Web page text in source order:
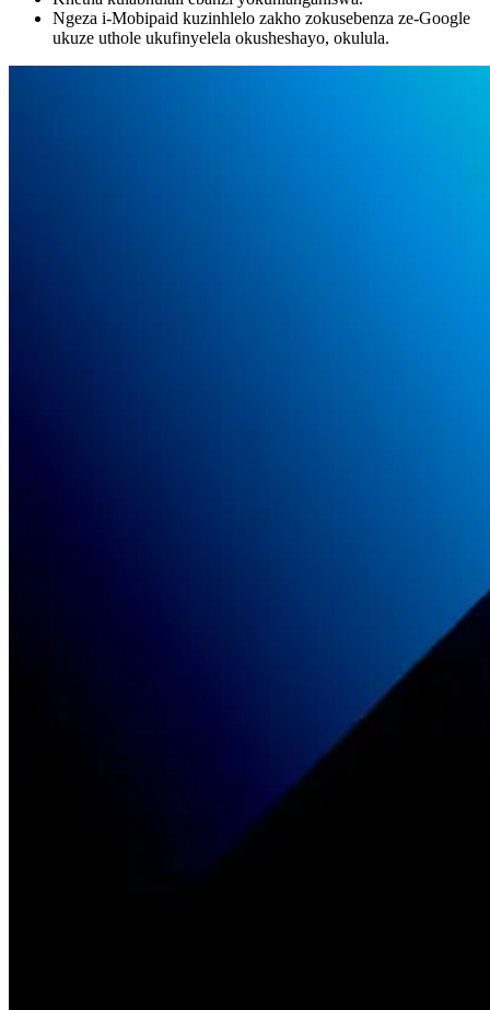
Ngeza i-Mobipaid kuzinhlelo zakho zokusebenza ze-Google
ukuze uthole ukufinyelela okusheshayo, okulula.